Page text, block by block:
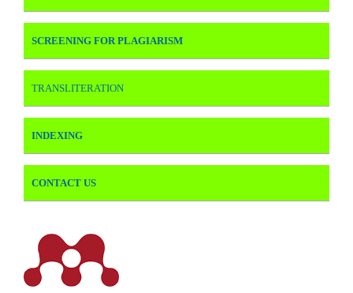
SCREENING FOR PLAGIARISM
TRANSLITERATION
INDEXING
CONTACT US